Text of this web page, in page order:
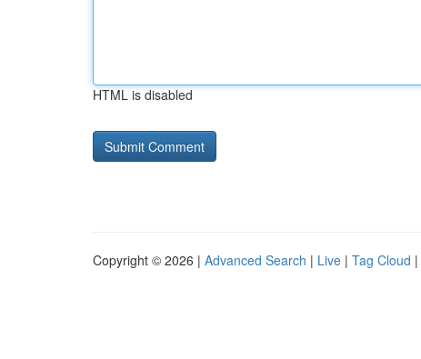
HTML is disabled
Copyright © 2026 | Advanced Search | Live | Tag Cloud |